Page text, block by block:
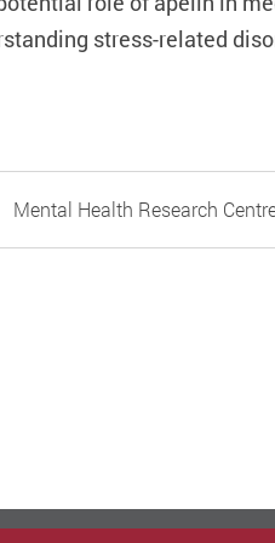
stress-related
Mental Health Research